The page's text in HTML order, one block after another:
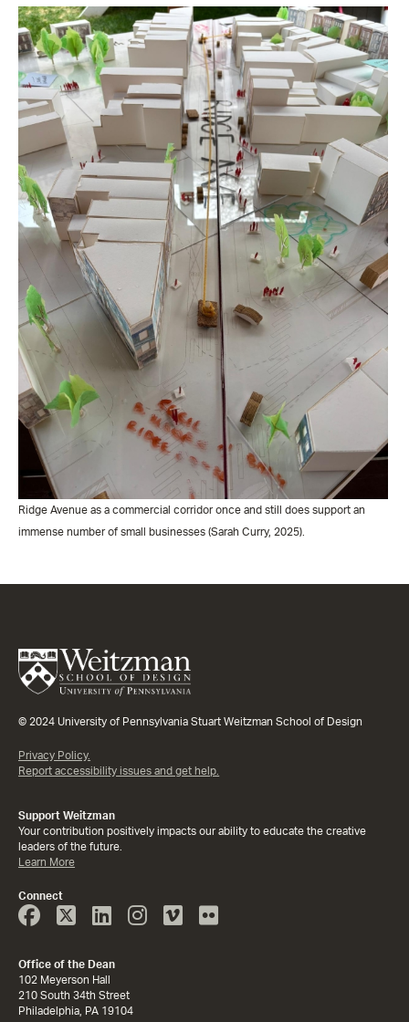
Ridge Avenue as a commercial corridor once and still does support an
immense number of small businesses (Sarah Curry, 2025).
© 2024 University of Pennsylvania Stuart Weitzman School of Design
Privacy Policy.
Report accessibility issues and get help.
Support Weitzman
Your contribution positively impacts our ability to educate the creative
leaders of the future.
Learn More
Connect
Face
Book
Twitter
Linked
In
InstagramVimeo
Office of the Dean
102 Meyerson Hall
210 South 34th Street
Philadelphia, PA 19104